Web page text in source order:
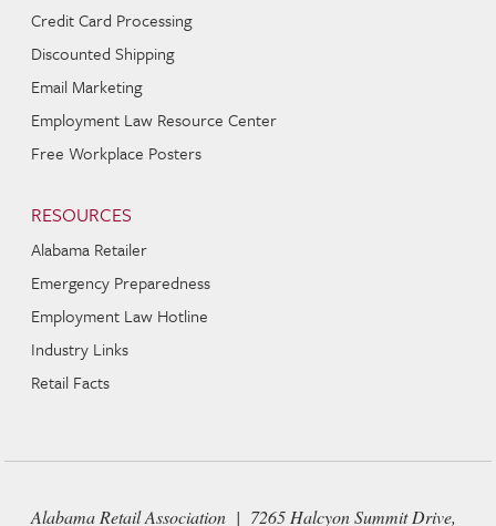
Credit Card Processing
Discounted Shipping
Email Marketing
Employment Law Resource Center
Free Workplace Posters
RESOURCES
Alabama Retailer
Emergency Preparedness
Employment Law Hotline
Industry Links
Retail Facts
Alabama Retail Association | 7265 Halcyon Summit Drive,